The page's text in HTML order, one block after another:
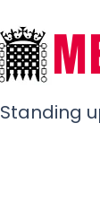
Standing